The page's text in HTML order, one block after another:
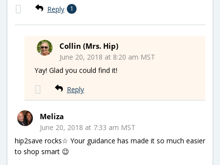
Reply 1
Collin (Mrs. Hip)
June 20, 2018 at 8:20 am MST
Yay! Glad you could find it!
Reply
Meliza
June 20, 2018 at 7:33 am MST
hip2save rocks☆ Your guidance has made it so much easier
to shop smart 😉